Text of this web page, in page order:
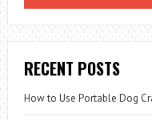
RECENT POSTS
How to Use Portable Dog